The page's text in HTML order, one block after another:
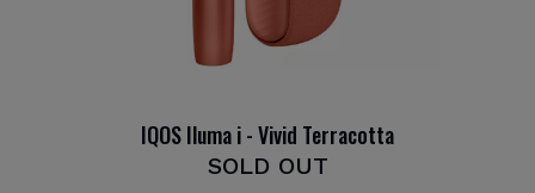
IQOS Iluma i - Vivid Terracotta
SOLD OUT